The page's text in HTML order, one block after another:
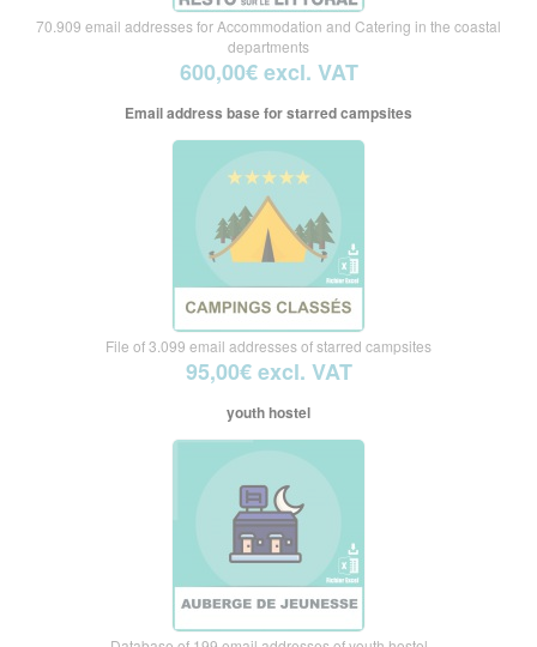
70.909 email addresses for Accommodation and Catering in the coastal
departments
600,00€ excl. VAT
Email address base for starred campsites
File of 3.099 email addresses of starred campsites
95,00€ excl. VAT
youth hostel